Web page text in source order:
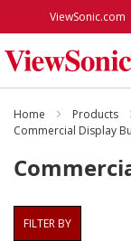
ViewSonic.com
Monitors
Projectors
Accessories
Home Products
Commercial Display
FILTER BY